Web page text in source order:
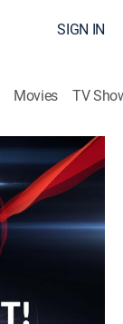
SIGN IN
Movies TV